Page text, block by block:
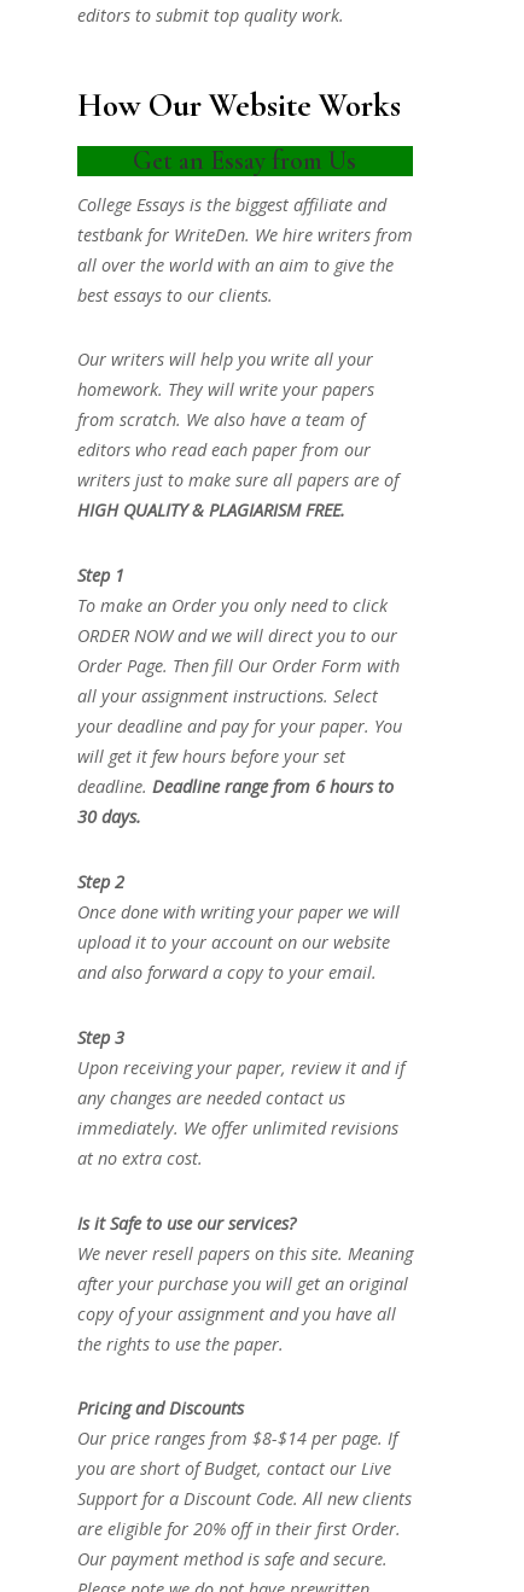
editors to submit top quality work.
How Our Website Works
Get an Essay from Us
College Essays is the biggest affiliate and
testbank for WriteDen. We hire writers from
all over the world with an aim to give the
best essays to our clients.
Our writers will help you write all your
homework. They will write your papers
from scratch. We also have a team of
editors who read each paper from our
writers just to make sure all papers are of
HIGH QUALITY & PLAGIARISM FREE.
Step 1
To make an Order you only need to click
ORDER NOW and we will direct you to our
Order Page. Then fill Our Order Form with
all your assignment instructions. Select
your deadline and pay for your paper. You
will get it few hours before your set
deadline. Deadline range from 6 hours to
30 days.
Step 2
Once done with writing your paper we will
upload it to your account on our website
and also forward a copy to your email.
Step 3
Upon receiving your paper, review it and if
any changes are needed contact us
immediately. We offer unlimited revisions
at no extra cost.
Is it Safe to use our services?
We never resell papers on this site. Meaning
after your purchase you will get an original
copy of your assignment and you have all
the rights to use the paper.
Pricing and Discounts
Our price ranges from $8-$14 per page. If
you are short of Budget, contact our Live
Support for a Discount Code. All new clients
are eligible for 20% off in their first Order.
Our payment method is safe and secure.